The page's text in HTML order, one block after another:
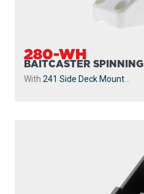
280-WH
BAITCASTER SPINNING
With 241 Side Deck Mount